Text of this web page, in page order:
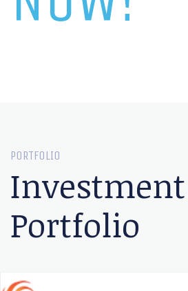
PORTFOLIO
Investment
Portfolio